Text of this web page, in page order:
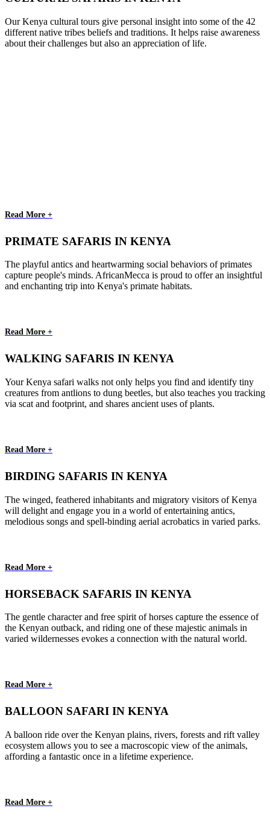
Our Kenya cultural tours give personal insight into some of the 42
different native tribes beliefs and traditions. It helps raise awareness
about their challenges but also an appreciation of life.
Read More +
PRIMATE SAFARIS IN KENYA
The playful antics and heartwarming social behaviors of primates
capture people's minds. AfricanMecca is proud to offer an insightful
and enchanting trip into Kenya's primate habitats.
Read More +
WALKING SAFARIS IN KENYA
Your Kenya safari walks not only helps you find and identify tiny
creatures from antlions to dung beetles, but also teaches you tracking
via scat and footprint, and shares ancient uses of plants.
Read More +
BIRDING SAFARIS IN KENYA
The winged, feathered inhabitants and migratory visitors of Kenya
will delight and engage you in a world of entertaining antics,
melodious songs and spell-binding aerial acrobatics in varied parks.
Read More +
HORSEBACK SAFARIS IN KENYA
The gentle character and free spirit of horses capture the essence of
the Kenyan outback, and riding one of these majestic animals in
varied wildernesses evokes a connection with the natural world.
Read More +
BALLOON SAFARI IN KENYA
A balloon ride over the Kenyan plains, rivers, forests and rift valley
ecosystem allows you to see a macroscopic view of the animals,
affording a fantastic once in a lifetime experience.
Read More +